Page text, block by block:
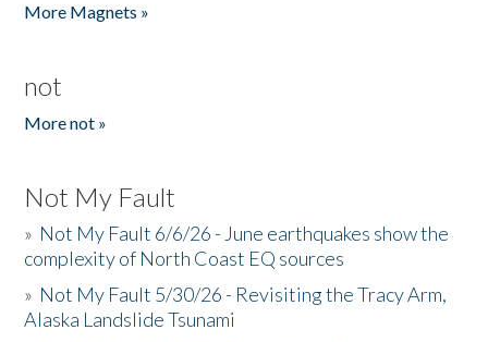
More Magnets »
not
More not »
Not My Fault
» Not My Fault 6/6/26 - June earthquakes show the
complexity of North Coast EQ sources
» Not My Fault 5/30/26 - Revisiting the Tracy Arm,
Alaska Landslide Tsunami